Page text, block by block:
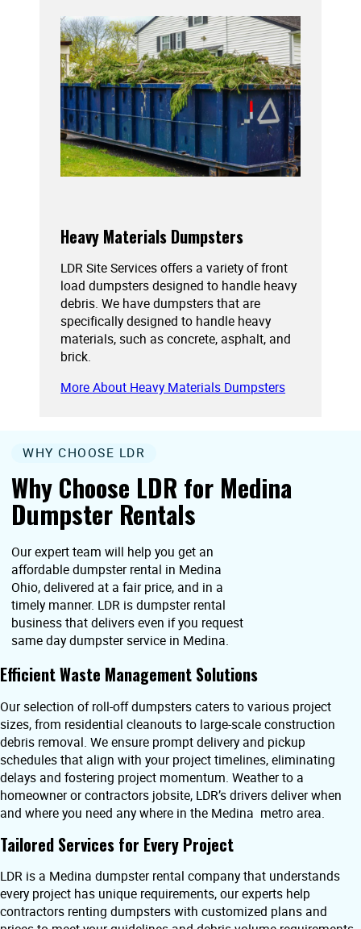
Heavy Materials Dumpsters
LDR Site Services offers a variety of front
load dumpsters designed to handle heavy
debris. We have dumpsters that are
specifically designed to handle heavy
materials, such as concrete, asphalt, and
brick.
More About Heavy Materials Dumpsters
Why Choose LDR for Medina
Dumpster Rentals
WHY CHOOSE LDR
Our expert team will help you get an
affordable dumpster rental in Medina
Ohio, delivered at a fair price, and in a
timely manner. LDR is dumpster rental
business that delivers even if you request
same day dumpster service in Medina.
Efficient Waste Management Solutions
Our selection of roll-off dumpsters caters to various project
sizes, from residential cleanouts to large-scale construction
debris removal. We ensure prompt delivery and pickup
schedules that align with your project timelines, eliminating
delays and fostering project momentum. Weather to a
homeowner or contractors jobsite, LDR’s drivers deliver when
and where you need any where in the Medina metro area.
Tailored Services for Every Project
LDR is a Medina dumpster rental company that understands
every project has unique requirements, our experts help
contractors renting dumpsters with customized plans and